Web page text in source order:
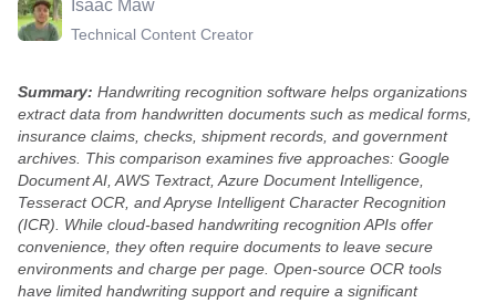
Isaac Maw
Technical Content Creator
Summary: Handwriting recognition software helps organizations
extract data from handwritten documents such as medical forms,
insurance claims, checks, shipment records, and government
archives. This comparison examines five approaches: Google
Document AI, AWS Textract, Azure Document Intelligence,
Tesseract OCR, and Apryse Intelligent Character Recognition
(ICR). While cloud-based handwriting recognition APIs offer
convenience, they often require documents to leave secure
environments and charge per page. Open-source OCR tools
have limited handwriting support and require a significant